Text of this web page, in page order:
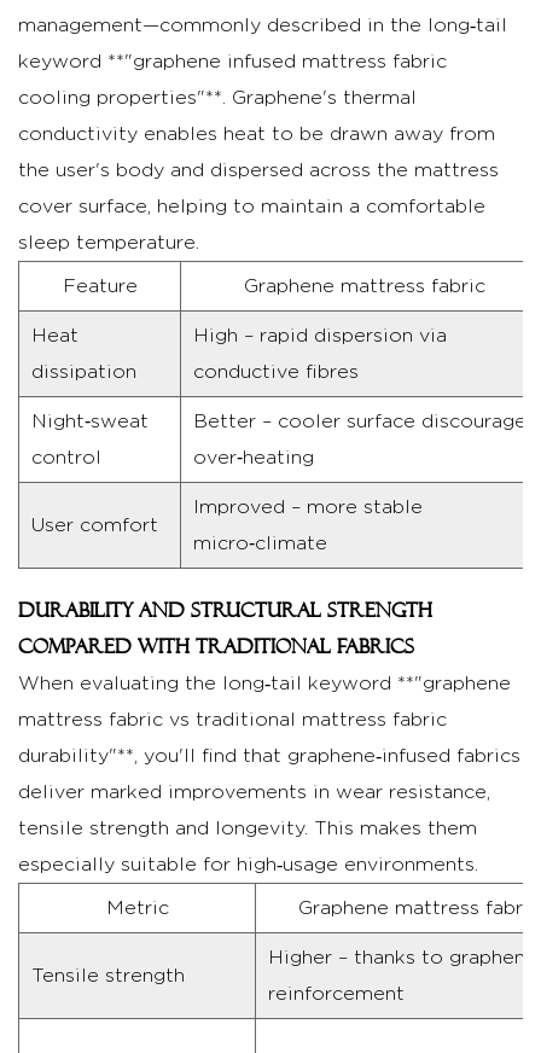
mattress
covers
Commercial
mattress
ticking
and
high‑usage
applications
4
Maintenance
Graphene
Mattress
Fabric
and
handling
4.2
Dos
and
don'ts
management—commonly described in the long‑tail
keyword **"graphene infused mattress fabric
cooling properties"**. Graphene's thermal
conductivity enables heat to be drawn away from
the user's body and dispersed across the mattress
cover surface, helping to maintain a comfortable
sleep temperature.
Feature Graphene mattress fabric
Heat
dissipation
High – rapid dispersion via
conductive fibres
Night‑sweat
control
Better – cooler surface discourages
over‑heating
User comfort
Improved – more stable
micro‑climate
Durability and structural strength
compared with traditional fabrics
When evaluating the long‑tail keyword **"graphene
mattress fabric vs traditional mattress fabric
durability"**, you'll find that graphene‑infused fabrics
deliver marked improvements in wear resistance,
tensile strength and longevity. This makes them
especially suitable for high‑usage environments.
Metric Graphene mattress fabric
Tensile strength
Higher – thanks to graphene
reinforcement